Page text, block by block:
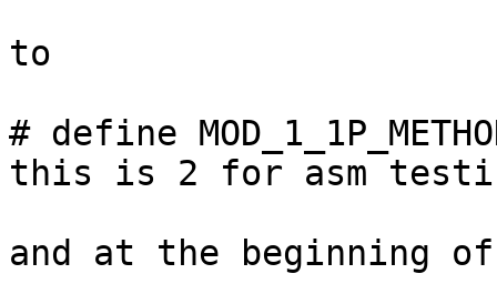
to
# define
this is 2 for asm
and at the beginning of